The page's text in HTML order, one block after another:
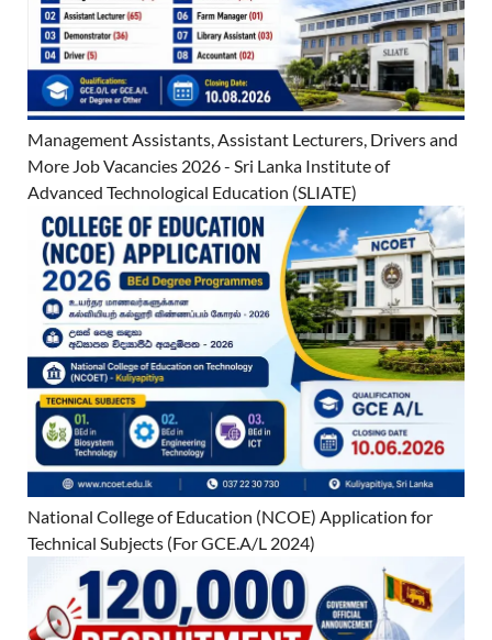
Management Assistants, Assistant Lecturers, Drivers and
More Job Vacancies 2026 - Sri Lanka Institute of
Advanced Technological Education (SLIATE)
National College of Education (NCOE) Application for
Technical Subjects (For GCE.A/L 2024)